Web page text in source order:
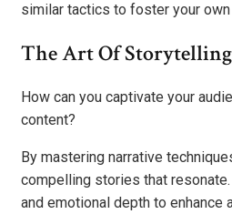
similar tactics to foster your
The Art Of
How can you captivate your
content?
By mastering narrative
compelling stories that
and emotional depth to enhance